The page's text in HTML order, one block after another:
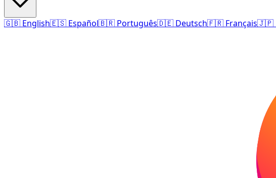
🇬🇧 English🇪🇸 Español🇧🇷 Português🇩🇪 Deutsch🇫🇷 Français🇯🇵